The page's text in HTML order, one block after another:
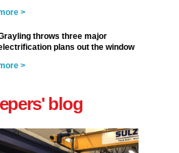
>
throws three major
plans out the window
>
blog